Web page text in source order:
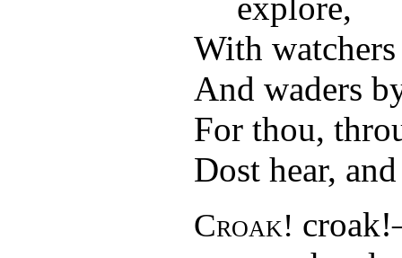
explore,
With
And waders
For thou,
Dost hear,
Croak!